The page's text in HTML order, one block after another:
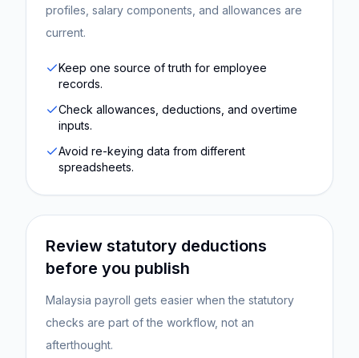
profiles, salary components, and allowances are
current.
Keep one source of truth for employee
records.
Check allowances, deductions, and overtime
inputs.
Avoid re-keying data from different
spreadsheets.
Review statutory deductions
before you publish
Malaysia payroll gets easier when the statutory
checks are part of the workflow, not an
afterthought.